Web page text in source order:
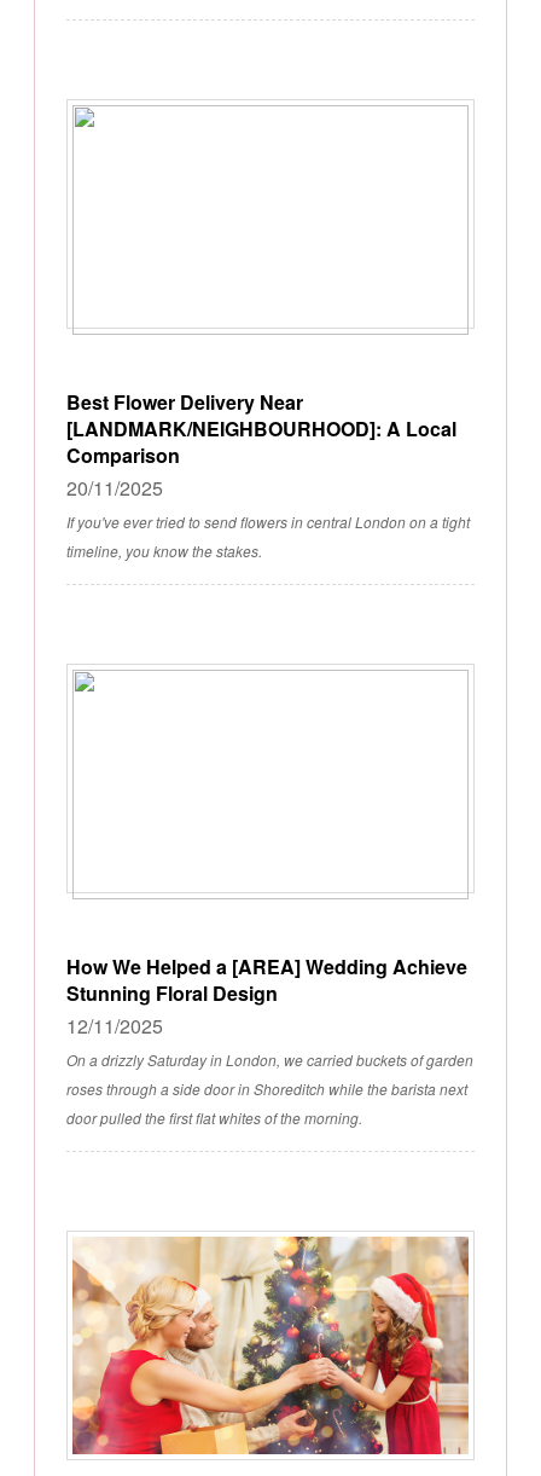
Best Flower Delivery Near
[LANDMARK/NEIGHBOURHOOD]: A Local
Comparison
20/11/2025
If you've ever tried to send flowers in central London on a tight
timeline, you know the stakes.
How We Helped a [AREA] Wedding Achieve
Stunning Floral Design
12/11/2025
On a drizzly Saturday in London, we carried buckets of garden
roses through a side door in Shoreditch while the barista next
door pulled the first flat whites of the morning.